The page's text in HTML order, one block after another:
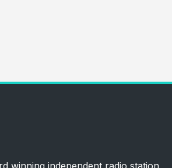
winning independent radio station